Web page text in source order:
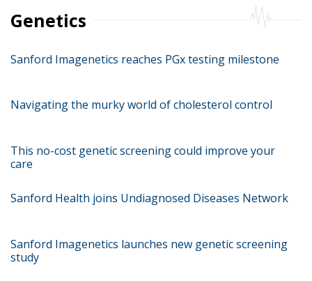
Genetics
Sanford Imagenetics reaches PGx testing milestone
Navigating the murky world of cholesterol control
This no-cost genetic screening could improve your
care
Sanford Health joins Undiagnosed Diseases Network
Sanford Imagenetics launches new genetic screening
study